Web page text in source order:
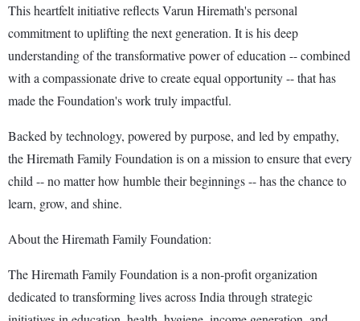
This heartfelt initiative reflects Varun Hiremath's personal
commitment to uplifting the next generation. It is his deep
understanding of the transformative power of education -- combined
with a compassionate drive to create equal opportunity -- that has
made the Foundation's work truly impactful.
Backed by technology, powered by purpose, and led by empathy,
the Hiremath Family Foundation is on a mission to ensure that every
child -- no matter how humble their beginnings -- has the chance to
learn, grow, and shine.
About the Hiremath Family Foundation:
The Hiremath Family Foundation is a non-profit organization
dedicated to transforming lives across India through strategic